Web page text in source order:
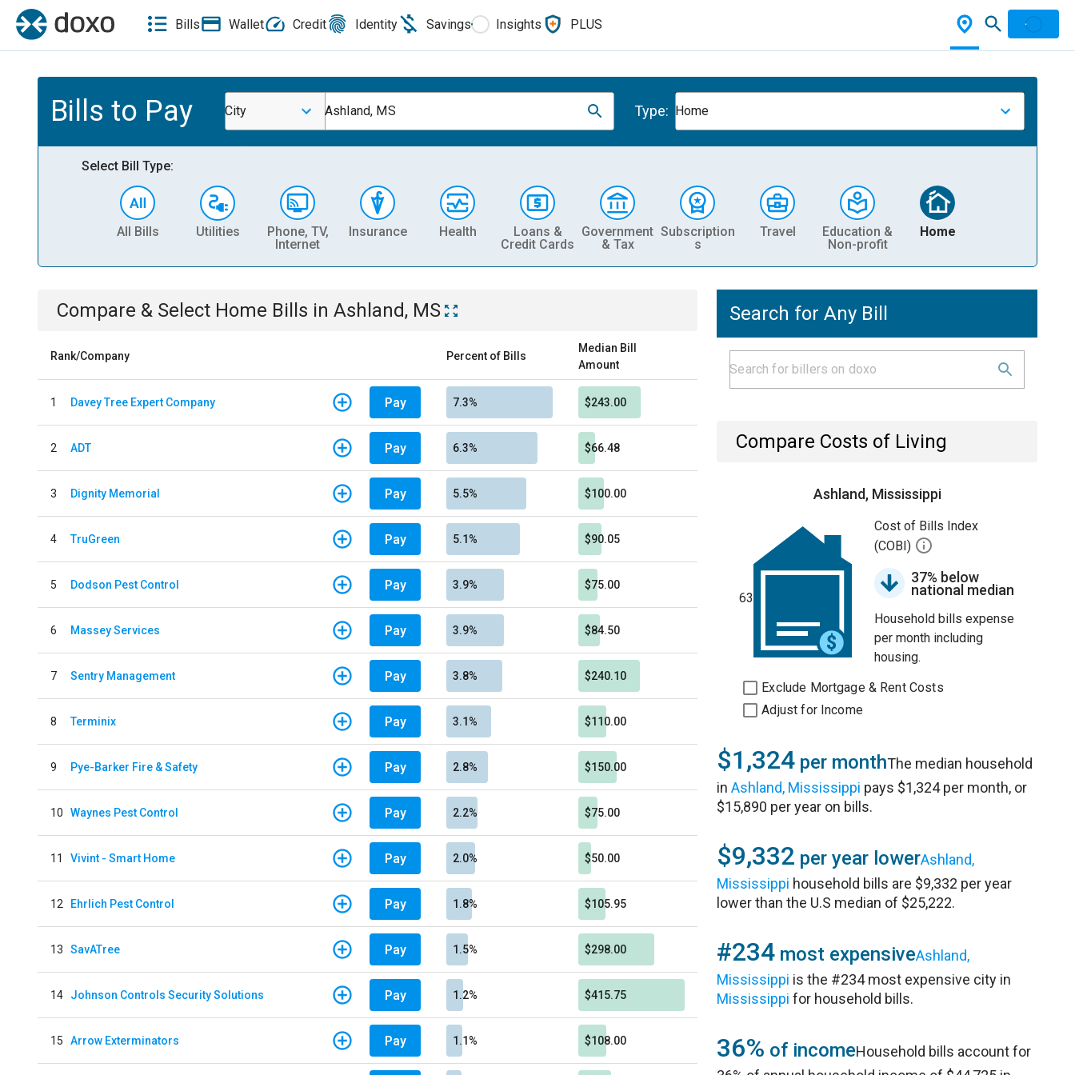
Bills Wallet Credit Identity Savings Insights PLUS
Bills to Pay City Ashland, MS Type: Home
Select Bill Type:
All Bills Utilities
Phone, TV,
Internet
Insurance Health
Loans &
Credit Cards
Government
& Tax
Subscription
s
Travel
Education &
Non-profit
Home
Compare & Select Home Bills in Ashland, MS
Rank/Company Percent of Bills
Median Bill
Amount
1 Davey Tree Expert Company Pay 7.3% $243.00
2 ADT Pay 6.3% $66.48
3 Dignity Memorial Pay 5.5% $100.00
4 TruGreen Pay 5.1% $90.05
5 Dodson Pest Control Pay 3.9% $75.00
6 Massey Services Pay 3.9% $84.50
7 Sentry Management Pay 3.8% $240.10
8 Terminix Pay 3.1% $110.00
9 Pye-Barker Fire & Safety Pay 2.8% $150.00
10 Waynes Pest Control Pay 2.2% $75.00
11 Vivint - Smart Home Pay 2.0% $50.00
12 Ehrlich Pest Control Pay 1.8% $105.95
13 SavATree Pay 1.5% $298.00
14 Johnson Controls Security Solutions Pay 1.2% $415.75
15 Arrow Exterminators Pay 1.1% $108.00
Search for Any Bill
Compare Costs of Living
Ashland, Mississippi
63
Cost of Bills Index
(COBI)
37% below
national median
Household bills expense
per month including
housing.
Exclude Mortgage & Rent Costs
Adjust for Income
$1,324 per monthThe median household
inAshland, Mississippi pays $1,324 per month, or
$15,890 per year on bills.
$9,332 per year lowerAshland,
Mississippi household bills are $9,332 per year
lower than the U.S median of $25,222.
#234 most expensiveAshland,
Mississippi is the #234 most expensive city in
Mississippi for household bills.
36% of incomeHousehold bills account for